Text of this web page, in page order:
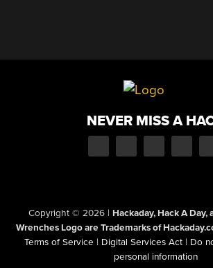
NEVER MISS A
Copyright © 2026 | Hackaday, Hack A Day,
Wrenches Logo are Trademarks of
Terms of Service | Digital Services Act | Do
personal information